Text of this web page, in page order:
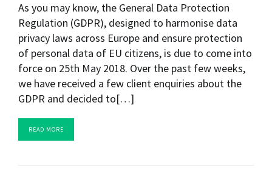
As you may know, the General Data Protection
Regulation (GDPR), designed to harmonise data
privacy laws across Europe and ensure protection
of personal data of EU citizens, is due to come into
force on 25th May 2018. Over the past few weeks,
we have received a few client enquiries about the
GDPR and decided to[…]
READ MORE